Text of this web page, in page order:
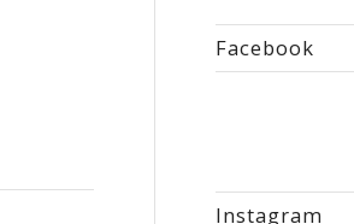
Facebook
Instagram